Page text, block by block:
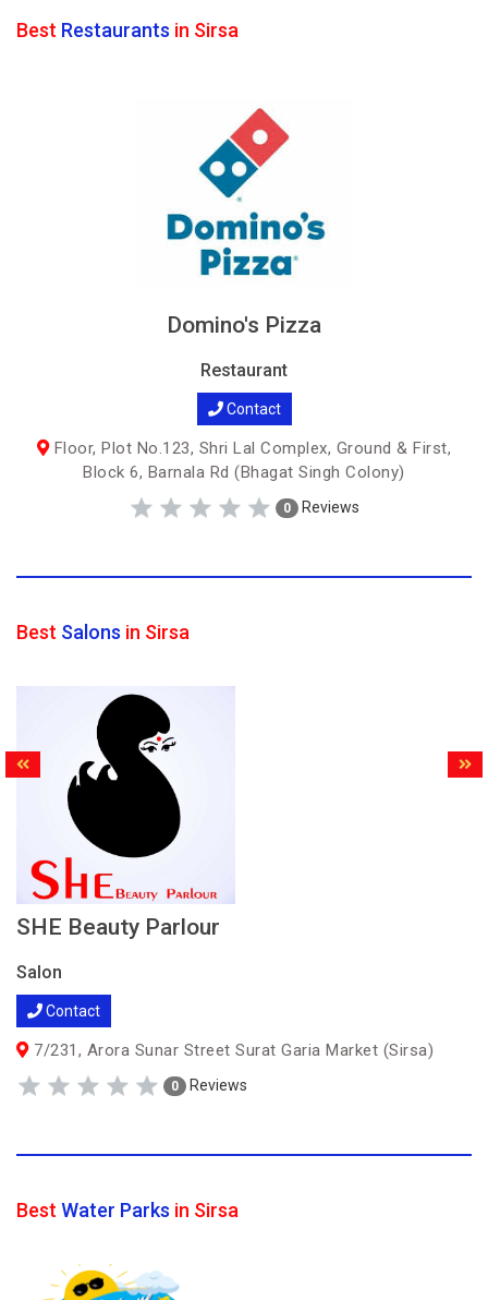
Best Restaurants in Sirsa
Domino's Pizza
Restaurant
Contact
Floor, Plot No.123, Shri Lal Complex, Ground & First,
Block 6, Barnala Rd (Bhagat Singh Colony)
0 Reviews
Best Salons in Sirsa
SHE Beauty Parlour
Salon
Contact
7/231, Arora Sunar Street Surat Garia Market (Sirsa)
0 Reviews
Best Water Parks in Sirsa